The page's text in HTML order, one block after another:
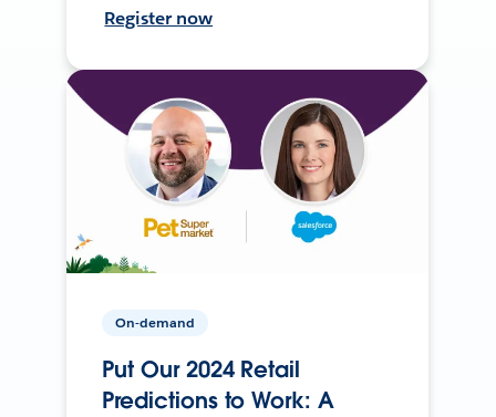
Register now
On-demand
Put Our 2024 Retail
Predictions to Work: A